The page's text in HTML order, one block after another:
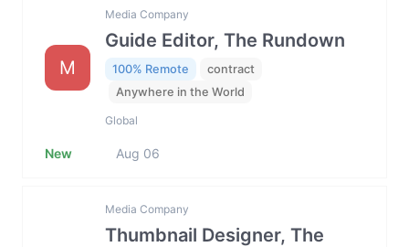
M
Media Company
Guide Editor, The Rundown
100% Remote
contract
Anywhere in the World
Global
New Aug 06
Media Company
Thumbnail Designer, The